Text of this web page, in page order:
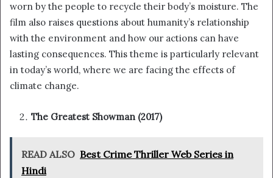
worn by the people to recycle their body’s moisture. The
film also raises questions about humanity’s relationship
with the environment and how our actions can have
lasting consequences. This theme is particularly relevant
in today’s world, where we are facing the effects of
climate change.
The Greatest Showman (2017)
READ ALSO Best Crime Thriller Web Series in
Hindi